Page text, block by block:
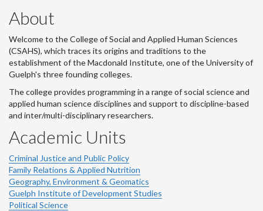
About
Welcome to the College of Social and Applied Human Sciences
(CSAHS), which traces its origins and traditions to the
establishment of the Macdonald Institute, one of the University of
Guelph's three founding colleges.
The college provides programming in a range of social science and
applied human science disciplines and support to discipline-based
and inter/multi-disciplinary researchers.
Academic Units
Criminal Justice and Public Policy
Family Relations & Applied Nutrition
Geography, Environment & Geomatics
Guelph Institute of Development Studies
Political Science